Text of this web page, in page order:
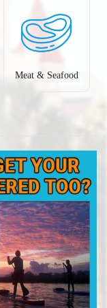
Meat & Seafood